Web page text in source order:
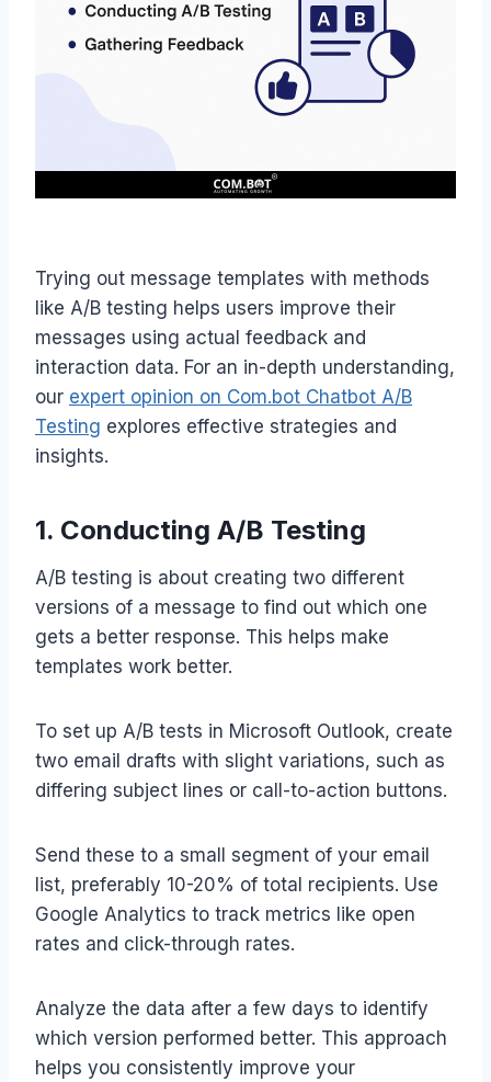
Trying out message templates with methods
like A/B testing helps users improve their
messages using actual feedback and
interaction data. For an in-depth understanding,
our expert opinion on Com.bot Chatbot A/B
Testing explores effective strategies and
insights.
1. Conducting A/B Testing
A/B testing is about creating two different
versions of a message to find out which one
gets a better response. This helps make
templates work better.
To set up A/B tests in Microsoft Outlook, create
two email drafts with slight variations, such as
differing subject lines or call-to-action buttons.
Send these to a small segment of your email
list, preferably 10-20% of total recipients. Use
Google Analytics to track metrics like open
rates and click-through rates.
Analyze the data after a few days to identify
which version performed better. This approach
helps you consistently improve your